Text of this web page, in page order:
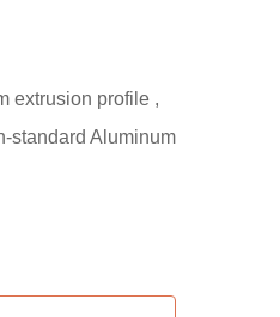
extrusion profile ,
standard Aluminum